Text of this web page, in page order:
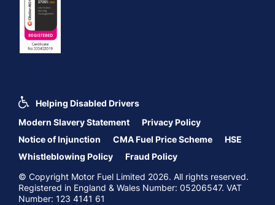
Helping Disabled Drivers
Modern Slavery Statement
Privacy Policy
Notice of Injunction
CMA Fuel Price Scheme
HSE
Whistleblowing Policy
Fraud Policy
© Copyright Motor Fuel Limited 2026. All rights reserved.
Registered in England & Wales Number: 05206547. VAT
Number: 123 4141 61